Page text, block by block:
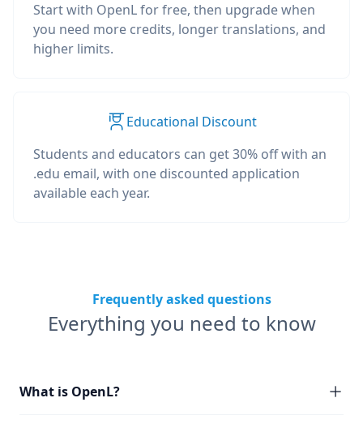
Start with OpenL for free, then upgrade when
you need more credits, longer translations, and
higher limits.
Educational Discount
Students and educators can get 30% off with an
.edu email, with one discounted application
available each year.
Frequently asked questions
Everything you need to know
What is OpenL?